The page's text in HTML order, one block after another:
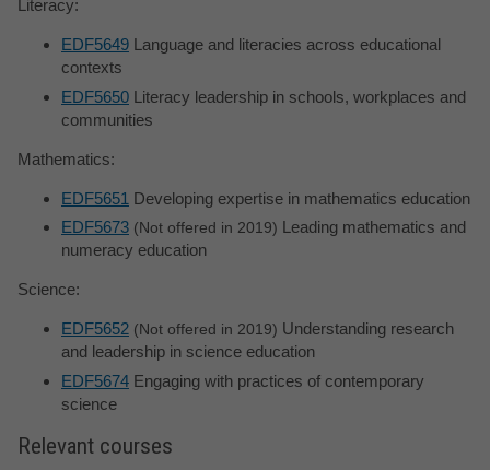
Literacy:
EDF5649 Language and literacies across educational
contexts
EDF5650 Literacy leadership in schools, workplaces and
communities
Mathematics:
EDF5651 Developing expertise in mathematics education
EDF5673
Not offered in 2019
Leading mathematics and
numeracy education
Science:
EDF5652 Not offered in 2019
Understanding research
and leadership in science education
EDF5674 Engaging with practices of contemporary
science
Relevant courses